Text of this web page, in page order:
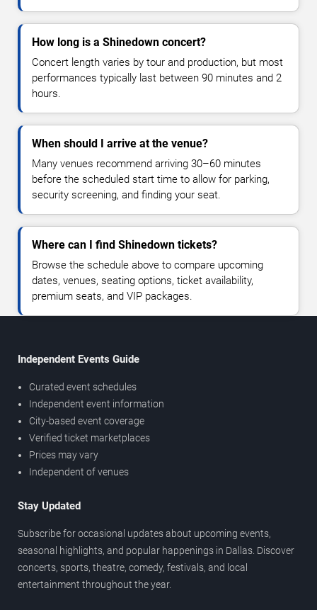
How long is a Shinedown concert?
Concert length varies by tour and production, but most
performances typically last between 90 minutes and 2
hours.
When should I arrive at the venue?
Many venues recommend arriving 30–60 minutes
before the scheduled start time to allow for parking,
security screening, and finding your seat.
Where can I find Shinedown tickets?
Browse the schedule above to compare upcoming
dates, venues, seating options, ticket availability,
premium seats, and VIP packages.
Independent Events Guide
Curated event schedules
Independent event information
City-based event coverage
Verified ticket marketplaces
Prices may vary
Independent of venues
Stay Updated
Subscribe for occasional updates about upcoming events,
seasonal highlights, and popular happenings in Dallas. Discover
concerts, sports, theatre, comedy, festivals, and local
entertainment throughout the year.